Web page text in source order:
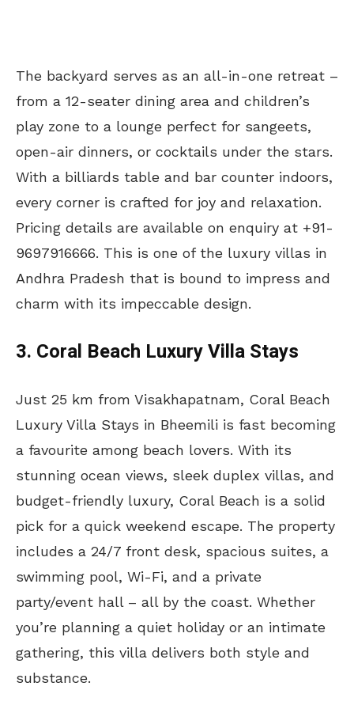
The backyard serves as an all-in-one retreat –
from a 12-seater dining area and children’s
play zone to a lounge perfect for sangeets,
open-air dinners, or cocktails under the stars.
With a billiards table and bar counter indoors,
every corner is crafted for joy and relaxation.
Pricing details are available on enquiry at +91-
9697916666. This is one of the luxury villas in
Andhra Pradesh that is bound to impress and
charm with its impeccable design.
3. Coral Beach Luxury Villa Stays
Just 25 km from Visakhapatnam, Coral Beach
Luxury Villa Stays in Bheemili is fast becoming
a favourite among beach lovers. With its
stunning ocean views, sleek duplex villas, and
budget-friendly luxury, Coral Beach is a solid
pick for a quick weekend escape. The property
includes a 24/7 front desk, spacious suites, a
swimming pool, Wi-Fi, and a private
party/event hall – all by the coast. Whether
you’re planning a quiet holiday or an intimate
gathering, this villa delivers both style and
substance.